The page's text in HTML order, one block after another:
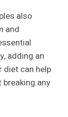
also
and
adding an
diet can help
any